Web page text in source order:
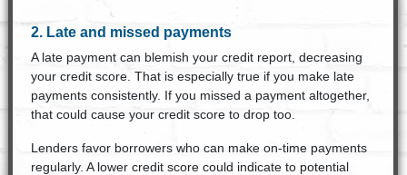
2. Late and missed payments
A late payment can blemish your credit report, decreasing
your credit score. That is especially true if you make late
payments consistently. If you missed a payment altogether,
that could cause your credit score to drop too.
Lenders favor borrowers who can make on-time payments
regularly. A lower credit score could indicate to potential